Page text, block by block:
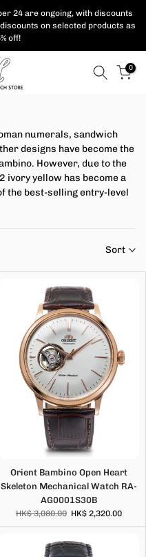
24 are ongoing, withdiscounts
on selected products as
off!
0
numerals, sandwich
designs have become the
However, due to the
ivory yellow has become a
the best-selling entry-level
Sort
Orient Bambino Open Heart
Skeleton Mechanical Watch RA-
AG0001S30B
HK$ 3,080.00 HK$ 2,320.00